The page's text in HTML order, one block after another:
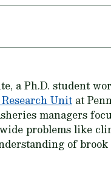
a Ph.D. student
Unit at
managers
problems like
of